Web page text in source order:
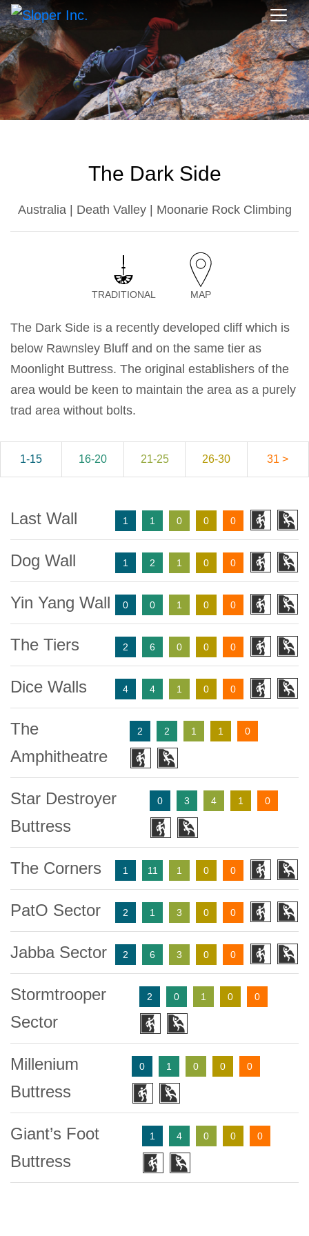
The Dark Side
Australia | Death Valley | Moonarie Rock Climbing
TRADITIONAL MAP
The Dark Side is a recently developed cliff which is
below Rawnsley Bluff and on the same tier as
Moonlight Buttress. The original establishers of the
area would be keen to maintain the area as a purely
trad area without bolts.
1-15 16-20 21-25 26-30 31 >
Last Wall 1 1 0 0 0
Dog Wall 1 2 1 0 0
Yin Yang Wall 0 0 1 0 0
The Tiers 2 6 0 0 0
Dice Walls 4 4 1 0 0
The
Amphitheatre
2 2 1 1 0
Star Destroyer
Buttress
0 3 4 1 0
The Corners 1 11 1 0 0
PatO Sector 2 1 3 0 0
Jabba Sector 2 6 3 0 0
Stormtrooper
Sector
2 0 1 0 0
Millenium
Buttress
0 1 0 0 0
Giant’s Foot
Buttress
1 4 0 0 0